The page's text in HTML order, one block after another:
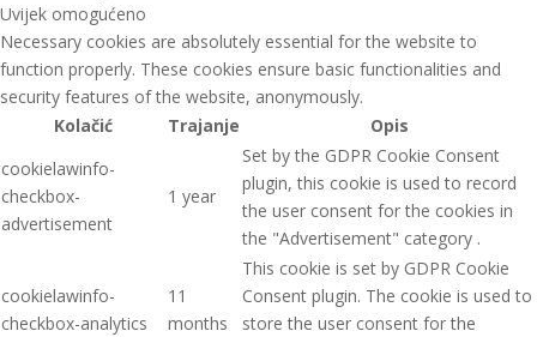
Uvijek omogućeno
Necessary cookies are absolutely essential for the website to
function properly. These cookies ensure basic functionalities and
security features of the website, anonymously.
Kolačić
Trajanje
Opis
cookielawinfo-
checkbox-
advertisement
1 year
Set by the GDPR Cookie Consent
plugin, this cookie is used to record
the user consent for the cookies in
the "Advertisement" category .
cookielawinfo-
checkbox-analytics
11
months
This cookie is set by GDPR Cookie
Consent plugin. The cookie is used to
store the user consent for the